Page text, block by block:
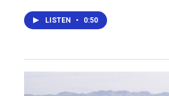
LISTEN • 0:50